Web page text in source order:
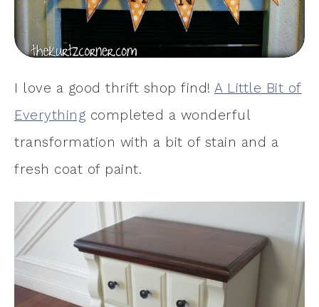
I love a good thrift shop find! A Little Bit of
Everything completed a wonderful
transformation with a bit of stain and a
fresh coat of paint.